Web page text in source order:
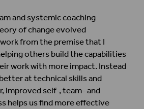
and systemic coaching
of change evolved
from the premise that I
others build the capabilities
work with more impact. Instead
at technical skills and
improved self-, team- and
helps us find more effective